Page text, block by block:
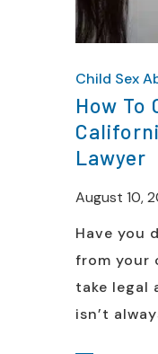
Child Sex
How To
Lawyer
August 10,
Have you
from your
take legal
isn’t